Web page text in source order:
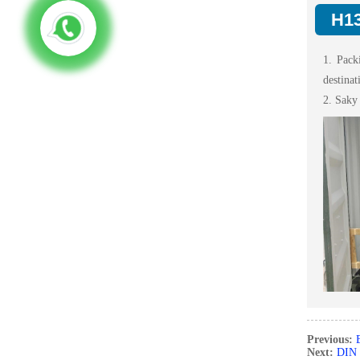
1.
2.
Previous:
Next: DIN